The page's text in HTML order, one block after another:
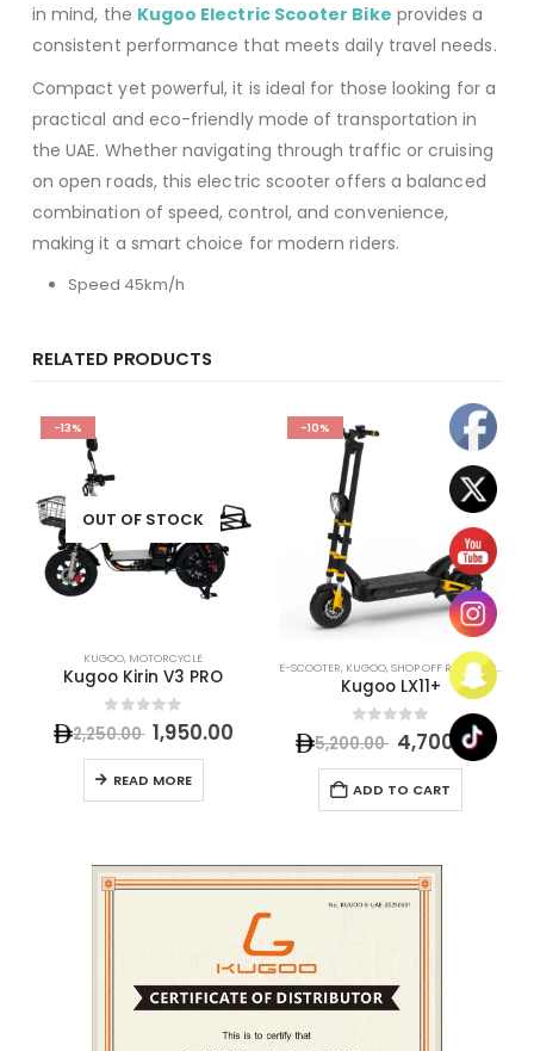
in mind, the Kugoo Electric Scooter Bike provides a
consistent performance that meets daily travel needs.
Compact yet powerful, it is ideal for those looking for a
practical and eco-friendly mode of transportation in
the UAE. Whether navigating through traffic or cruising
on open roads, this electric scooter offers a balanced
combination of speed, control, and convenience,
making it a smart choice for modern riders.
Speed 45km/h
RELATED PRODUCTS
-13%
OUT OF STOCK
KUGOO, MOTORCYCLE
Kugoo Kirin V3 PRO
out of 5
2,250.00 1,950.00
READ MORE
-10%
E-SCOOTER, KUGOO,SHOP OFF ROAD E-SCOOTER
Kugoo LX11+
0 out of 5
5,200.00 4,700.00
ADD TO CART